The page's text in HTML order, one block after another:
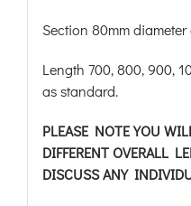
Section 80mm
Length 700, 800, 900,
as standard.
PLEASE NOTE YOU
DIFFERENT OVERALL
DISCUSS ANY